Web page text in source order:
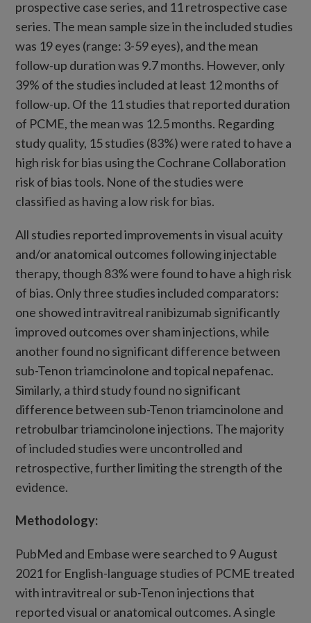
prospective case series, and 11 retrospective case
series. The mean sample size in the included studies
was 19 eyes (range: 3-59 eyes), and the mean
follow-up duration was 9.7 months. However, only
39% of the studies included at least 12 months of
follow-up. Of the 11 studies that reported duration
of PCME, the mean was 12.5 months. Regarding
study quality, 15 studies (83%) were rated to have a
high risk for bias using the Cochrane Collaboration
risk of bias tools. None of the studies were
classified as having a low risk for bias.
All studies reported improvements in visual acuity
and/or anatomical outcomes following injectable
therapy, though 83% were found to have a high risk
of bias. Only three studies included comparators:
one showed intravitreal ranibizumab significantly
improved outcomes over sham injections, while
another found no significant difference between
sub-Tenon triamcinolone and topical nepafenac.
Similarly, a third study found no significant
difference between sub-Tenon triamcinolone and
retrobulbar triamcinolone injections. The majority
of included studies were uncontrolled and
retrospective, further limiting the strength of the
evidence.
Methodology:
PubMed and Embase were searched to 9 August
2021 for English-language studies of PCME treated
with intravitreal or sub-Tenon injections that
reported visual or anatomical outcomes. A single